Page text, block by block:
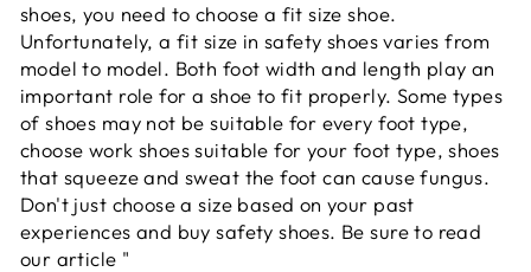
shoes, you need to choose a fit size shoe.
Unfortunately, a fit size in safety shoes varies from
model to model. Both foot width and length play an
important role for a shoe to fit properly. Some types
of shoes may not be suitable for every foot type,
choose work shoes suitable for your foot type, shoes
that squeeze and sweat the foot can cause fungus.
Don't just choose a size based on your past
experiences and buy safety shoes. Be sure to read
our article "